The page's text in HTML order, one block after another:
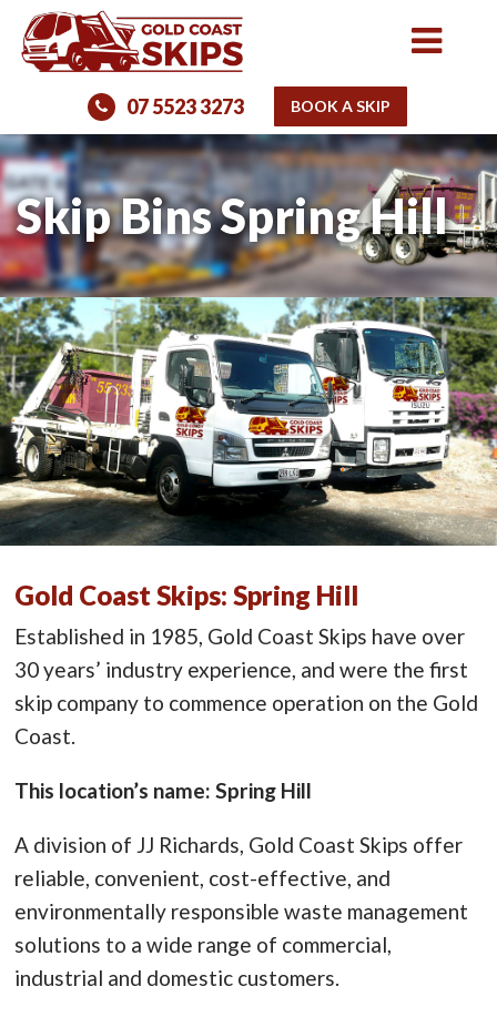
07 5523 3273 BOOK A SKIP
Skip Bins Spring Hill
Gold Coast Skips: Spring Hill
Established in 1985, Gold Coast Skips have over
30 years’ industry experience, and were the first
skip company to commence operation on the Gold
Coast.
This location’s name: Spring Hill
A division of JJ Richards, Gold Coast Skips offer
reliable, convenient, cost-effective, and
environmentally responsible waste management
solutions to a wide range of commercial,
industrial and domestic customers.